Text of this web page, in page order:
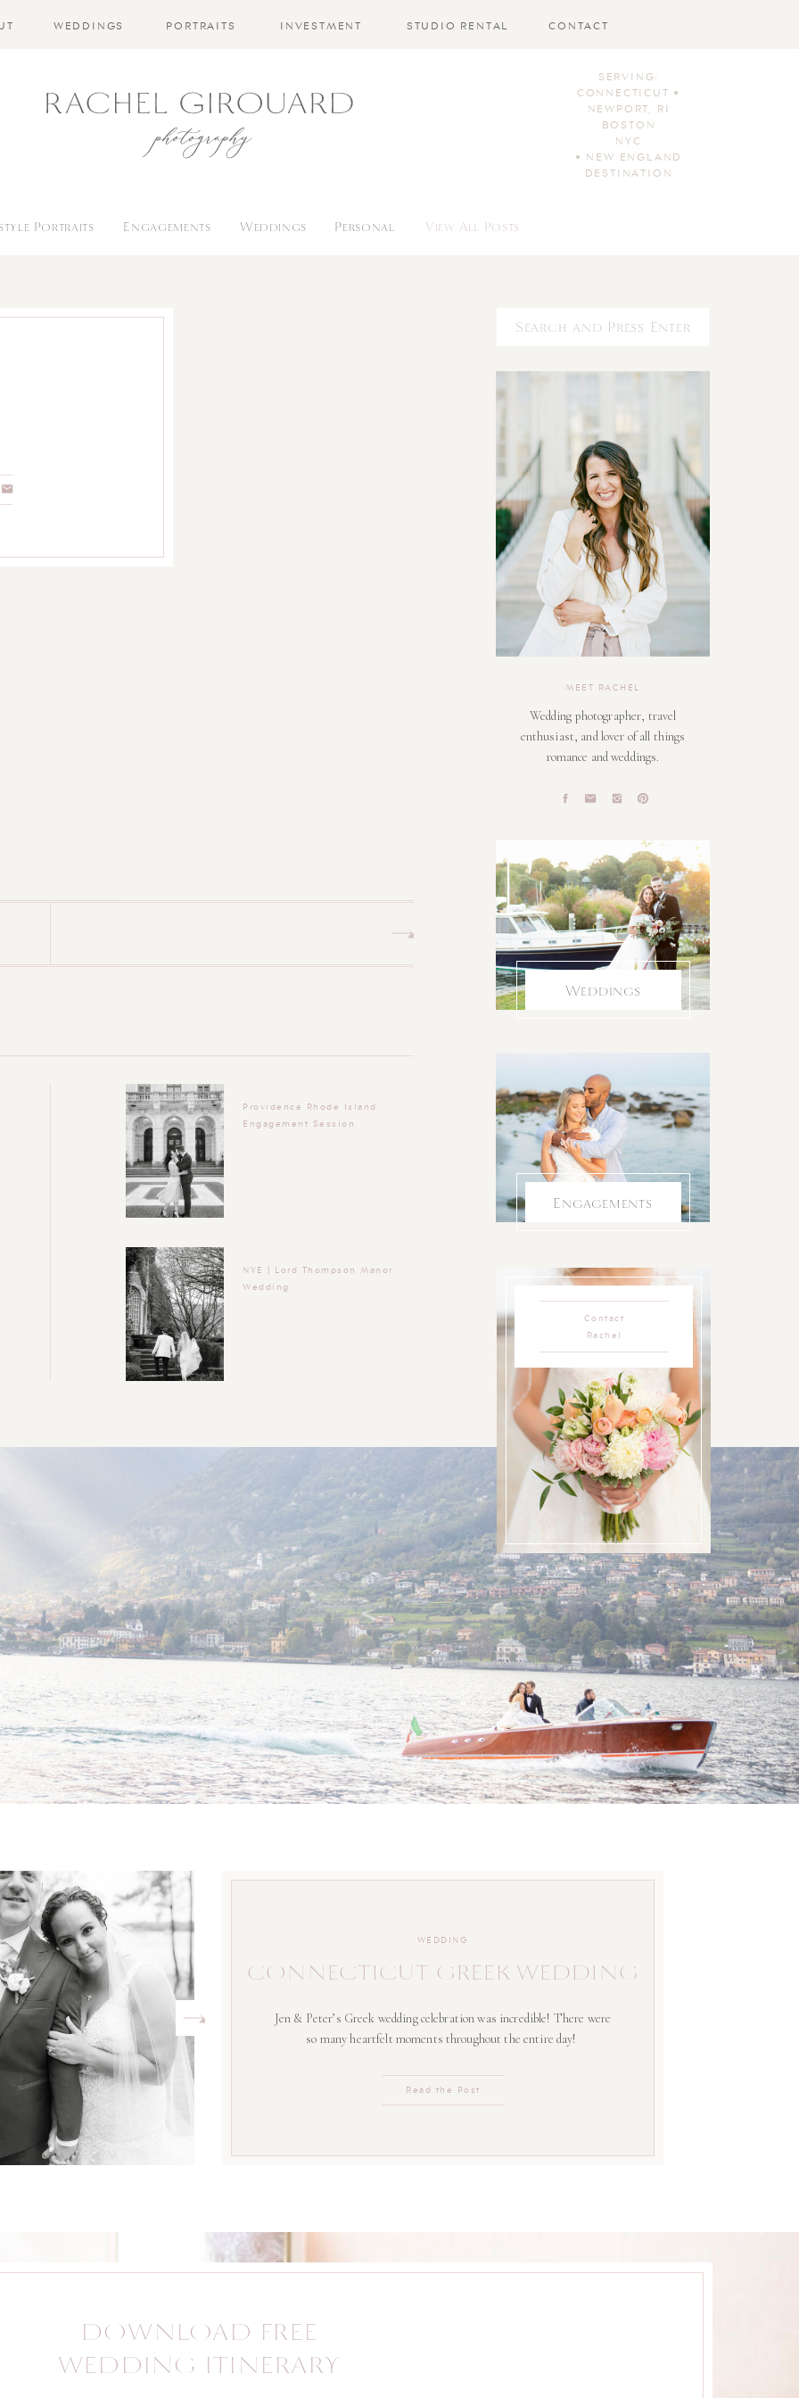
CONTACT
INVESTMENT
PORTRAITS
WEDDINGS STUDIO RENTAL
SERVING:
CONNECTICUT •
NEWPORT, RI
BOSTON
NYC
• NEW ENGLAND
DESTINATION
View All Posts
Personal
Weddings
Engagements
Portraits
Contact
Rachel
Engagements
Weddings
Wedding photographer, travel
enthusiast, and lover of all things
romance and weddings.
MEET RACHEL
Search
Providence Rhode Island
Engagement Session
NYE | Lord Thompson Manor
Wedding
Read the Post
Jen & Peter’s Greek wedding celebration was incredible! There were
so many heartfelt moments throughout the entire day!
CONNECTICUT GREEK WEDDING
WEDDING
DOWNLOAD FREE
WEDDING ITINERARY